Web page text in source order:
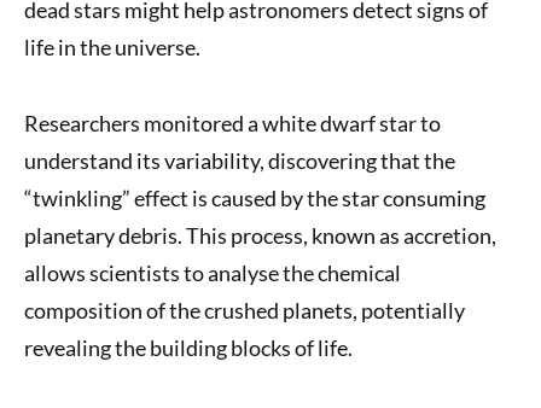
dead stars might help astronomers detect signs of
life in the universe.
Researchers monitored a white dwarf star to
understand its variability, discovering that the
“twinkling” effect is caused by the star consuming
planetary debris. This process, known as accretion,
allows scientists to analyse the chemical
composition of the crushed planets, potentially
revealing the building blocks of life.